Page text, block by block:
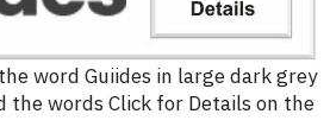
word Guiides in large dark grey
the words Click for Details on the